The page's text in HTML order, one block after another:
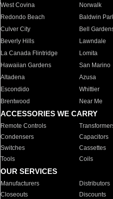
West Covina
Norwalk
Redondo Beach
Baldwin
Culver City
Bell
Beverly Hills
Lawndale
La Canada Flintridge
Lomita
Hawaiian Gardens
San Marino
Altadena
Azusa
Escondido
Whittier
Brentwood
Near Me
ACCESSORIES WE CARRY
Remote Controls
Condensers
Capacitors
Switches
Cassettes
Tools
Coils
OUR SERVICES
Manufacturers Distributors
Closeouts
Discounts